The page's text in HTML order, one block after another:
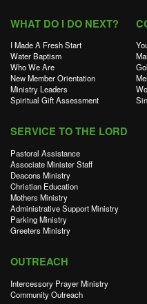
WHAT DO I DO NEXT?
I Made A Fresh Start
Water Baptism
Who We Are
New Member Orientation
Ministry Leaders
Spiritual Gift Assessment
SERVICE TO THE LORD
Pastoral Assistance
Associate Minister Staff
Deacons Ministry
Christian Education
Mothers Ministry
Administrative Support Ministry
Parking Ministry
Greeters Ministry
OUTREACH
Intercessory Prayer Ministry
Community Outreach